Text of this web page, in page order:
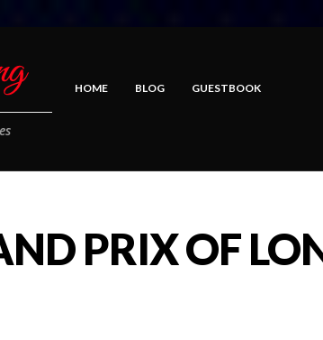
HOME BLOG GUESTBOOK
PRIX OF